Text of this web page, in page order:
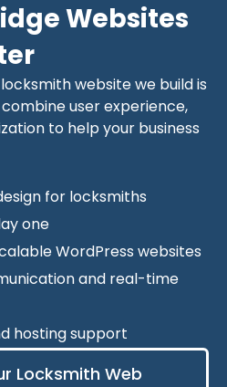
Websites
website we build is
user experience,
to help your business
for locksmiths
one
WordPress websites
and real-time
hosting support
Locksmith Web